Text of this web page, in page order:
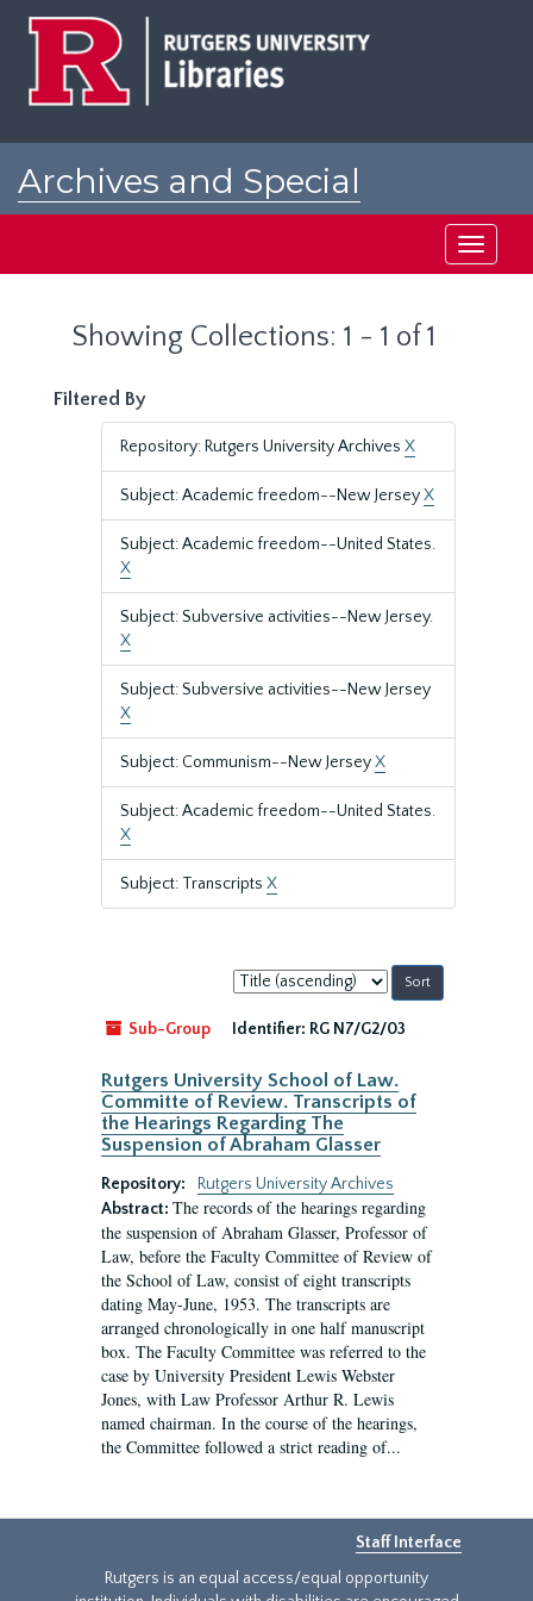
Archives and Special
Toggle
Showing Collections: 1 - 1 of 1
Filtered By
Repository: Rutgers University Archives X
Subject: Academic freedom--New JerseyX
Subject: Academic freedom--United States.
X
Subject: Subversive activities--New Jersey.
X
Subject: Subversive activities--New Jersey
X
Subject: Communism--New JerseyX
Subject: Academic freedom--United States.
X
Subject: Transcripts X
Sort
by:
Sub-Group
Identifier: RG N7/G2/03
Rutgers University School of Law.
Committe of Review. Transcripts of
the Hearings Regarding The
Suspension of Abraham Glasser
Repository:
Rutgers University Archives
Abstract: The records of the hearings regarding
the suspension of Abraham Glasser, Professor of
Law, before the Faculty Committee of Review of
the School of Law, consist of eight transcripts
dating May-June, 1953. The transcripts are
arranged chronologically in one half manuscript
box. The Faculty Committee was referred to the
case by University President Lewis Webster
Jones, with Law Professor Arthur R. Lewis
named chairman. In the course of the hearings,
the Committee followed a strict reading of...
Staff Interface
Rutgers is an equal access/equal opportunity